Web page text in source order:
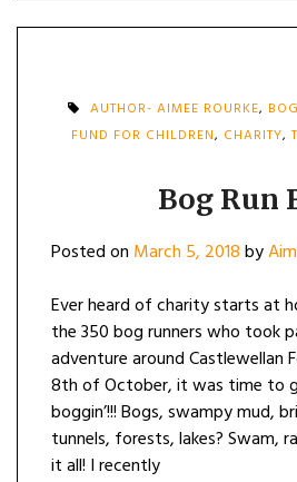
AUTHOR- AIMEE ROURKE,
FUND FOR CHILDREN, CHARITY,
Bog Run
Posted on March 5, 2018by
Ever heard of charity starts at
the 350 bog runners who took
adventure around Castlewellan
8th of October, it was time to
boggin’!!! Bogs, swampy mud,
tunnels, forests, lakes? Swam,
it all! I recently